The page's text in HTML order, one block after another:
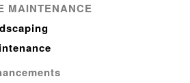
MAINTENANCE